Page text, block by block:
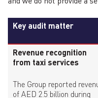
Key audit matter
Revenue recognition
from taxi services
The Group reported
of AED 2.5 billion during